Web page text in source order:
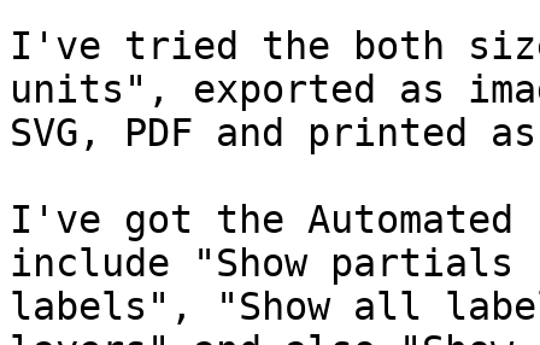
I've tried the both
units", exported as
SVG, PDF and printed
I've got the Automated
include "Show partials
labels", "Show all